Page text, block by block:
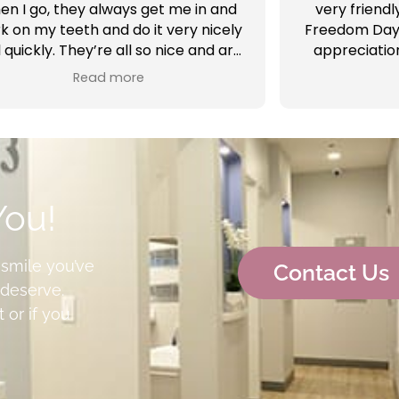
I go, they always get me in and
on my teeth and do it very nicely
They’re all so nice and are
so professional. And the Doctors
Read more
very
Freedom
Vargas
sealant
Alissa was
me with
you’ve
or if you
Contact Us